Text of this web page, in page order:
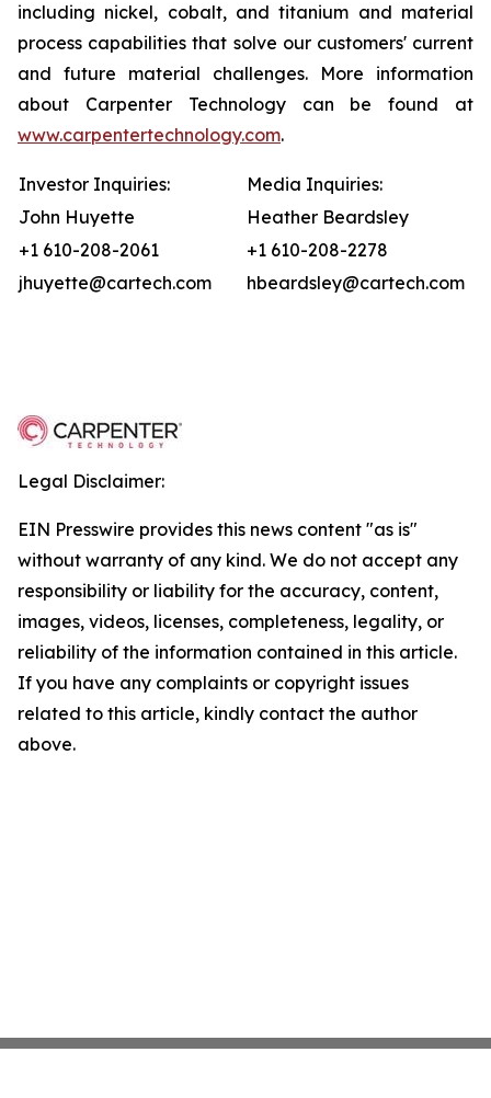
including nickel, cobalt, and titanium and material
process capabilities that solve our customers' current
and future material challenges. More information
about Carpenter Technology can be found at
www.carpentertechnology.com.
Investor Inquiries:
Media Inquiries:
John Huyette
Heather Beardsley
+1 610-208-2061
+1 610-208-2278
jhuyette@cartech.com
hbeardsley@cartech.com
Legal Disclaimer:
EIN Presswire provides this news content "as is"
without warranty of any kind. We do not accept any
responsibility or liability for the accuracy, content,
images, videos, licenses, completeness, legality, or
reliability of the information contained in this article.
If you have any complaints or copyright issues
related to this article, kindly contact the author
above.